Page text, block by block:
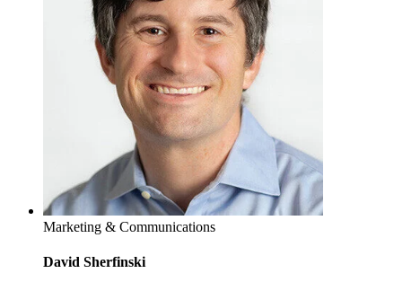
Marketing & Communications
David Sherfinski